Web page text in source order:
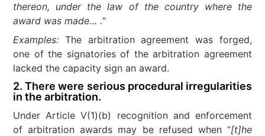
thereon, under the law of the country where the
award was made… .“
Examples:The arbitration agreement was forged,
one of the signatories of the arbitration agreement
lacked the capacity sign an award.
2. There were serious procedural irregularities
in the arbitration.
Under Article V(1)(b) recognition and enforcement
of arbitration awards may be refused when “[t]he